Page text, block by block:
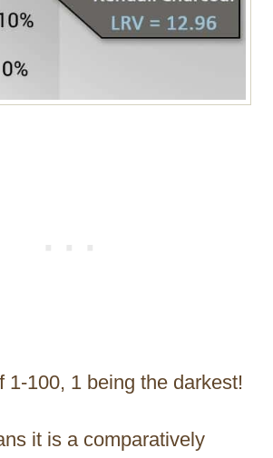
1-100, 1 being the darkest!
it is a comparatively